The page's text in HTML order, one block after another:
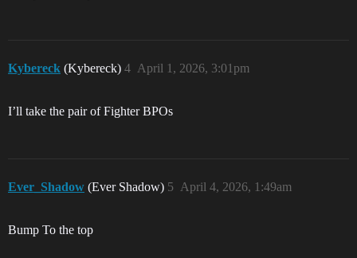
Kybereck (Kybereck) April 1, 2026, 3:01pm
4
I’ll take the pair of Fighter BPOs
Ever_Shadow (Ever Shadow) April 4, 2026, 1:49am
5
Bump To the top